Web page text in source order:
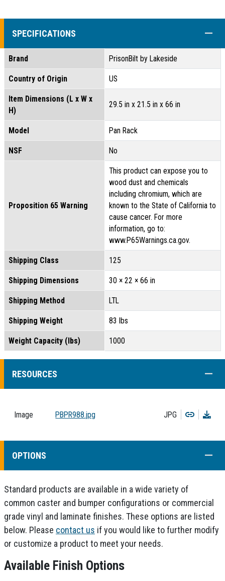
SPECIFICATIONS
Brand PrisonBilt by Lakeside
Country of Origin US
Item Dimensions (L x W x
H)
29.5 in x 21.5 in x 66 in
Model Pan Rack
NSF No
Proposition 65 Warning
This product can expose you to
wood dust and chemicals
including chromium, which are
known to the State of California to
cause cancer. For more
information, go to:
www.P65Warnings.ca.gov.
Shipping Class 125
Shipping Dimensions 30 × 22 × 66 in
Shipping Method LTL
Shipping Weight 83 lbs
Weight Capacity (lbs) 1000
RESOURCES
Image PBPR988.jpg JPG Copy
OPTIONS
Standard products are available in a wide variety of
common caster and bumper configurations or commercial
grade vinyl and laminate finishes. These options are listed
below. Please contact us if you would like to further modify
or customize a product to meet your needs.
Available Finish Options